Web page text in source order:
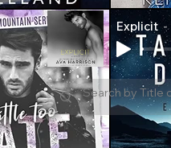
Explicit